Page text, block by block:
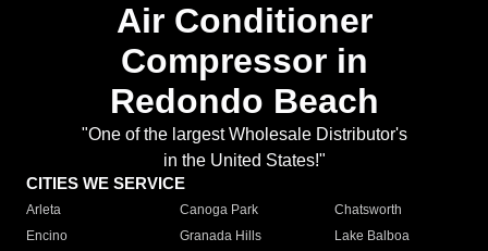
Air Conditioner
Compressor in
Redondo Beach
"One of the largest Wholesale Distributor's
in the United States!"
CITIES WE SERVICE
Arleta Canoga Park
Chatsworth
Encino
Granada Hills
Lake Balboa